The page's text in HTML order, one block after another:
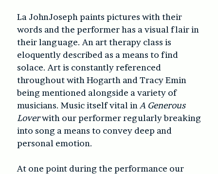
La JohnJoseph paints pictures with their
words and the performer has a visual flair in
their language. An art therapy class is
eloquently described as a means to find
solace. Art is constantly referenced
throughout with Hogarth and Tracy Emin
being mentioned alongside a variety of
musicians. Music itself vital in A Generous
Loverwith our performer regularly breaking
into song a means to convey deep and
personal emotion.
At one point during the performance our